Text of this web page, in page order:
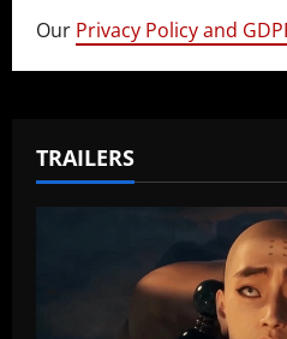
Our Privacy Policy and
TRAILERS